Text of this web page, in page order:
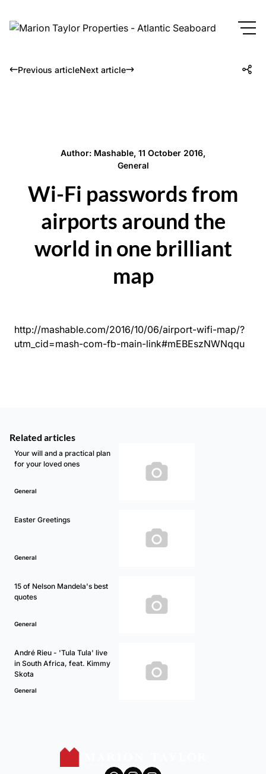
Previous articleNext article
Author: Mashable, 11 October 2016,
General
Wi-Fi passwords from
airports around the
world in one brilliant
map
http://mashable.com/2016/10/06/airport-wifi-map/?
utm_cid=mash-com-fb-main-link#mEBEszNWNqqu
Related articles
Your will and a practical plan
for your loved ones
General
Easter Greetings
General
15 of Nelson Mandela's best
quotes
General
André Rieu - 'Tula Tula' live
in South Africa, feat. Kimmy
Skota
General